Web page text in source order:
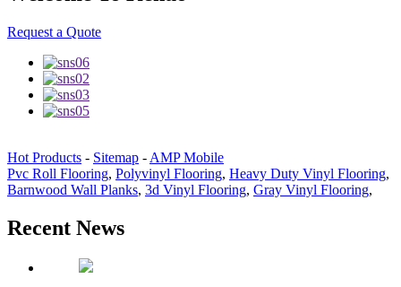
Request a Quote
Hot Products - Sitemap - AMP Mobile
Pvc Roll Flooring, Polyvinyl Flooring, Heavy Duty Vinyl Flooring,
Barnwood Wall Planks, 3d Vinyl Flooring, Gray Vinyl Flooring,
Recent News